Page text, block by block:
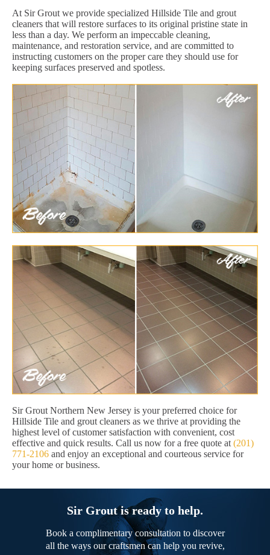
At Sir Grout we provide specialized Hillside Tile and grout
cleaners that will restore surfaces to its original pristine state in
less than a day. We perform an impeccable cleaning,
maintenance, and restoration service, and are committed to
instructing customers on the proper care they should use for
keeping surfaces preserved and spotless.
Sir Grout Northern New Jersey is your preferred choice for
Hillside Tile and grout cleaners as we thrive at providing the
highest level of customer satisfaction with convenient, cost
effective and quick results. Call us now for a free quote at (201)
771-2106 and enjoy an exceptional and courteous service for
your home or business.
Sir Grout is ready to help.
Book a complimentary consultation to discover
all the ways our craftsmen can help you revive,